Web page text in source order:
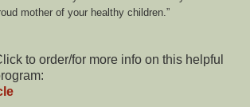
mother of your healthy children.
to order/for more info on this helpful